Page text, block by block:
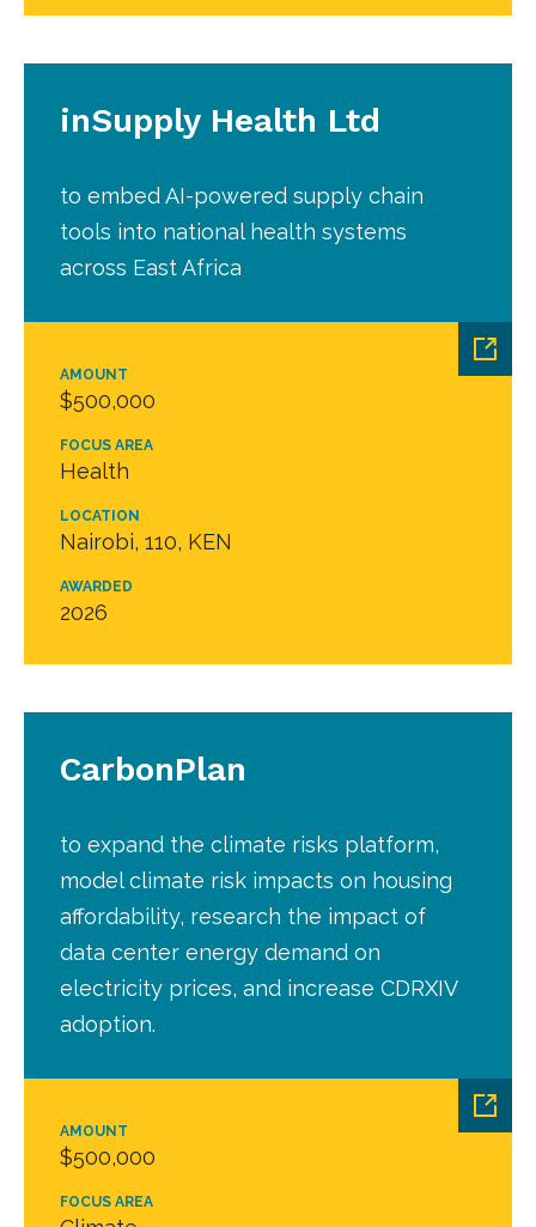
AMOUNT
$500,000
FOCUS AREA
Health
LOCATION
Nairobi, 110, KEN
AWARDED
2026
inSupply Health Ltd
to embed AI-powered supply chain
tools into national health systems
across East Africa
AMOUNT
$500,000
FOCUS AREA
CarbonPlan
to expand the climate risks platform,
model climate risk impacts on housing
affordability, research the impact of
data center energy demand on
electricity prices, and increase CDRXIV
adoption.